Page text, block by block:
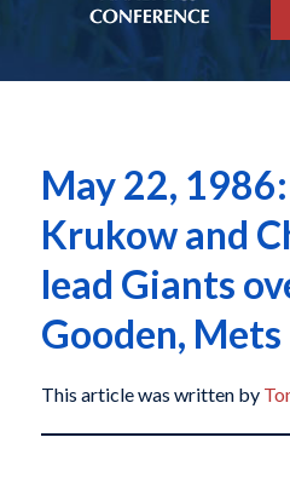
May 22,
Krukow and
lead Giants
Gooden, Mets
This article was written by